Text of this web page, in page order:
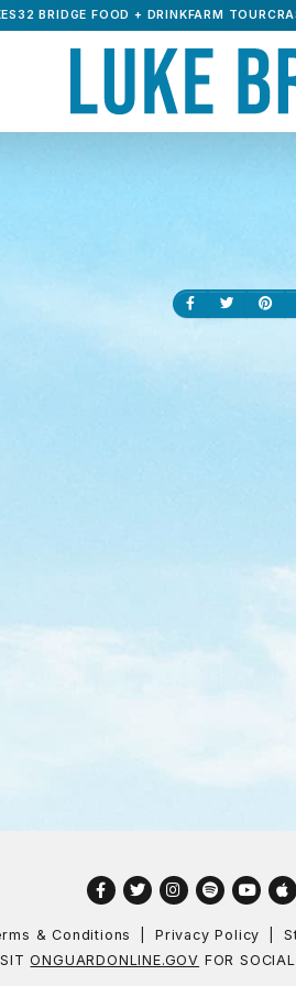
BRIDGE FOOD + DRINKFARM TOUR
Share onShare
Facebook
TwitterInstagram
SpotifyYouTube
& Conditions Privacy Policy
ONGUARDONLINE.GOV FOR